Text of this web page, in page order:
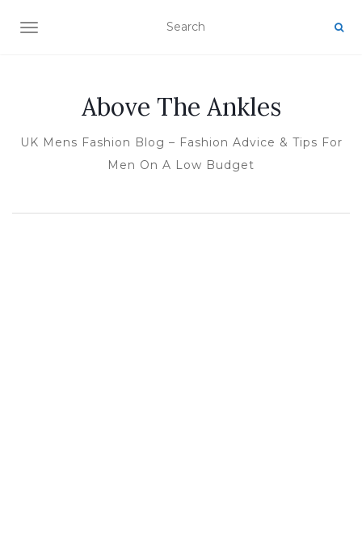
TOGGLE NAVIGATION
Above The Ankles
UK Mens Fashion Blog – Fashion Advice & Tips For
Men On A Low Budget